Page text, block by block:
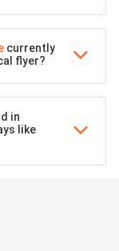
currently
flyer?
in
like